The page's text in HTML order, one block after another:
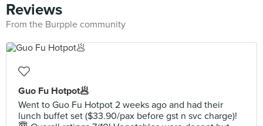
Reviews
From the Burpple community
Guo Fu Hotpot🥟
Went to Guo Fu Hotpot 2 weeks ago and had their
lunch buffet set ($33.90/pax before gst n svc charge)!